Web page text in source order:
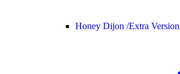
Honey Dijon /Extra Version